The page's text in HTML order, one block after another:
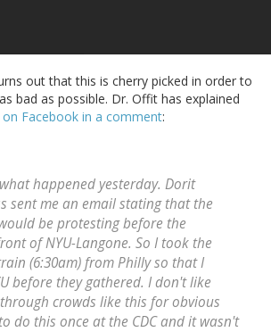
out that this is cherry picked in order to
bad as possible. Dr. Offit has explained
Facebook in a comment:
happened yesterday. Dorit
sent me an email stating that the
would be protesting before the
of NYU-Langone. So I took the
(6:30am) from Philly so that I
before they gathered. I don't like
crowds like this for obvious
do this once at the CDC and it wasn't